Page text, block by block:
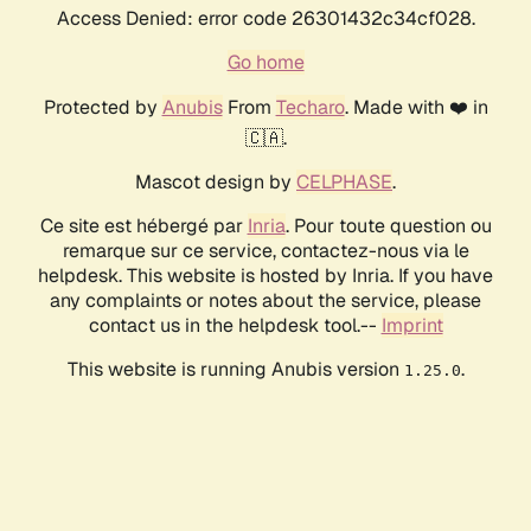
Access Denied: error code 26301432c34cf028.
Go home
Protected by AnubisFrom Techaro. Made with ❤️ in
🇨🇦.
Mascot design by CELPHASE.
Ce site est hébergé par Inria. Pour toute question ou
remarque sur ce service, contactez-nous via le
helpdesk. This website is hosted by Inria. If you have
any complaints or notes about the service, please
contact us in the helpdesk tool.-- Imprint
This website is running Anubis version 1.25.0.